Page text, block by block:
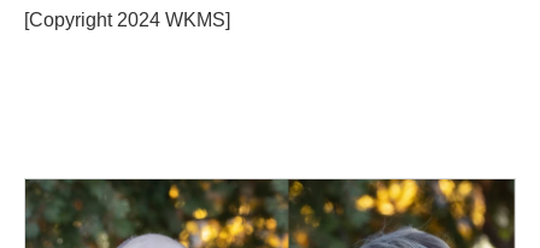
o
k
I
n
[Copyright 2024 WKMS]